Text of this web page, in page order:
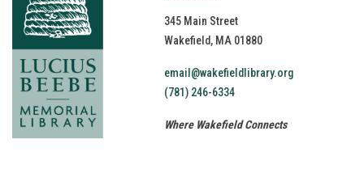
Events
About
345 Main Street
Wakefield, MA 01880
email@wakefieldlibrary.org
(781) 246-6334
Where Wakefield Connects